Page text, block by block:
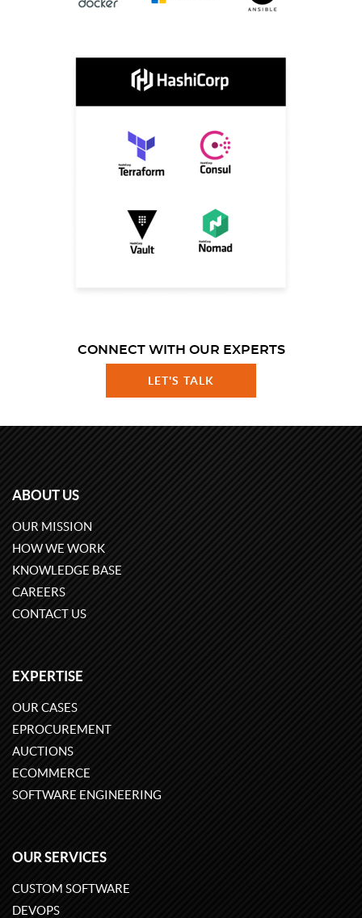
CONNECT WITH OUR EXPERTS
LET'S TALK
ABOUT US
OUR MISSION
HOW WE WORK
KNOWLEDGE BASE
CAREERS
CONTACT US
EXPERTISE
OUR CASES
EPROCUREMENT
AUCTIONS
ECOMMERCE
SOFTWARE ENGINEERING
OUR SERVICES
CUSTOM SOFTWARE
DEVOPS